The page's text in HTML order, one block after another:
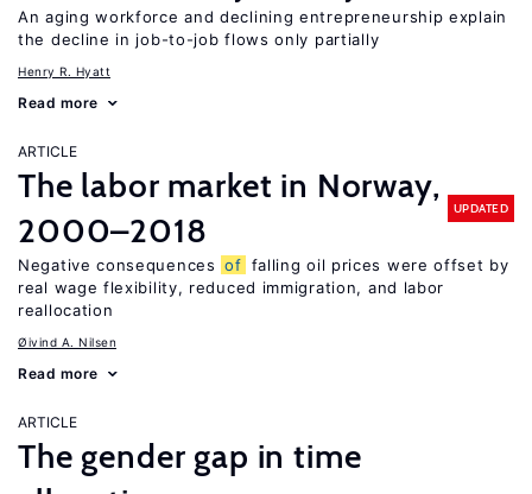
An aging workforce and declining entrepreneurship explain
the decline in job-to-job flows only partially
Henry R. Hyatt
Read more
ARTICLE
The labor market in Norway,
2000–2018
UPDATED
Negative consequences of falling oil prices were offset by
real wage flexibility, reduced immigration, and labor
reallocation
Øivind A. Nilsen
Read more
ARTICLE
The gender gap in time